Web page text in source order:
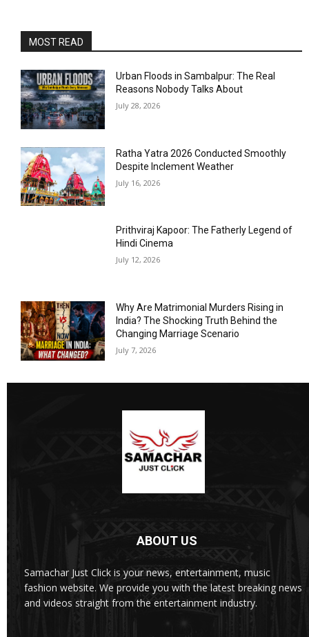
MOST READ
Urban Floods in Sambalpur: The Real
Reasons Nobody Talks About
July 28, 2026
Ratha Yatra 2026 Conducted Smoothly
Despite Inclement Weather
July 16, 2026
Prithviraj Kapoor: The Fatherly Legend of
Hindi Cinema
July 12, 2026
Why Are Matrimonial Murders Rising in
India? The Shocking Truth Behind the
Changing Marriage Scenario
July 7, 2026
ABOUT US
Samachar Just Click is your news, entertainment, music
fashion website. We provide you with the latest breaking news
and videos straight from the entertainment industry.